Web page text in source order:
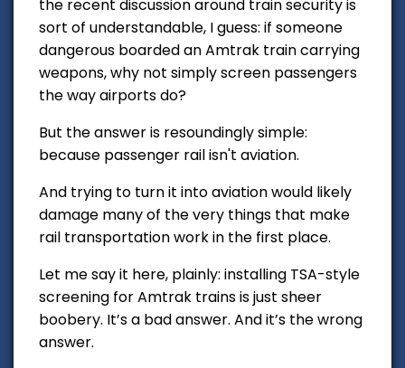
the recent discussion around train security is
sort of understandable, I guess: if someone
dangerous boarded an Amtrak train carrying
weapons, why not simply screen passengers
the way airports do?
But the answer is resoundingly simple:
because passenger rail isn't aviation.
And trying to turn it into aviation would likely
damage many of the very things that make
rail transportation work in the first place.
Let me say it here, plainly: installing TSA-style
screening for Amtrak trains is just sheer
boobery. It’s a bad answer. And it’s the wrong
answer.